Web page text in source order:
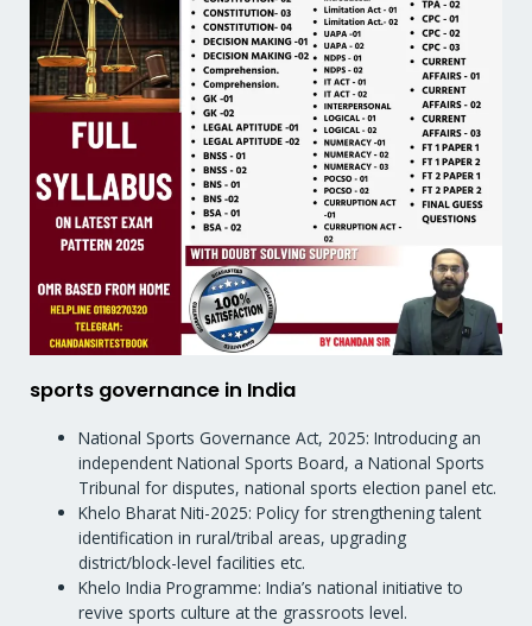
sports governance in India
National Sports Governance Act, 2025: Introducing an
independent National Sports Board, a National Sports
Tribunal for disputes, national sports election panel etc.
Khelo Bharat Niti-2025: Policy for strengthening talent
identification in rural/tribal areas, upgrading
district/block-level facilities etc.
Khelo India Programme: India’s national initiative to
revive sports culture at the grassroots level.